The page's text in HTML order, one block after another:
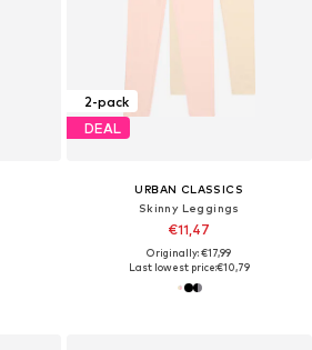
2-pack
DEAL
URBAN CLASSICS
Skinny Leggings
€11,47
Originally: €17,99
Last lowest price:€10,79